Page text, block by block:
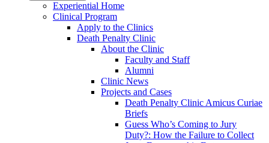
Experiential Home
Clinical Program
Apply to the Clinics
Death Penalty Clinic
About the Clinic
Faculty and Staff
Alumni
Clinic News
Projects and Cases
Death Penalty Clinic Amicus Curiae
Briefs
Guess Who’s Coming to Jury
Duty?: How the Failure to Collect